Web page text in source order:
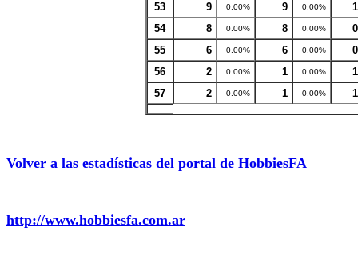
53
9 0.00% 9 0.00%
1
54
8 0.00% 8 0.00%
0
55
6 0.00% 6 0.00%
0
56
2 0.00% 1 0.00%
1
57
2 0.00% 1 0.00% 1
Volver a las estadísticas del portal de HobbiesFA
http://www.hobbiesfa.com.ar